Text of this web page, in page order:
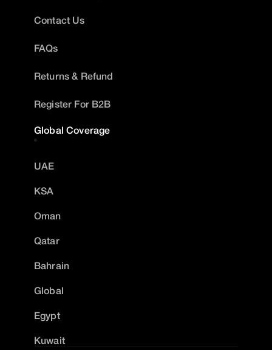
Contact Us
FAQs
Returns & Refund
Register For B2B
Global Coverage
UAE
KSA
Oman
Qatar
Bahrain
Global
Egypt
Kuwait